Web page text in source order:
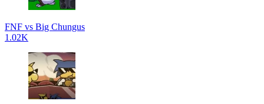
FNF vs Big Chungus
1.02K